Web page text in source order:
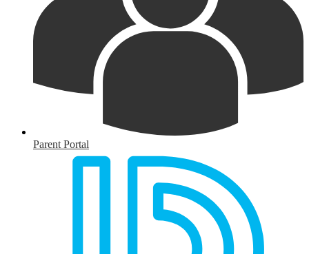
Parent Portal